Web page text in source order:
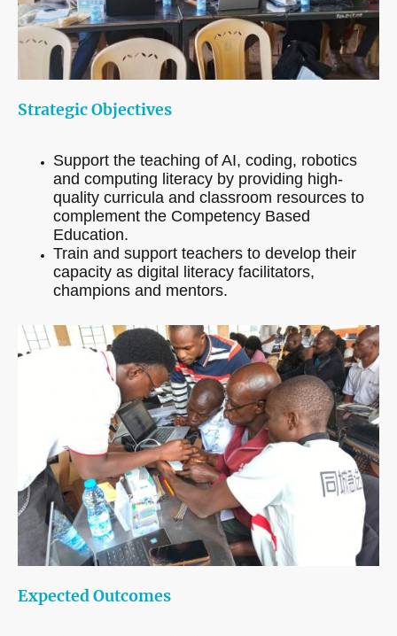
Strategic Objectives
Support the teaching of AI, coding, robotics
and computing literacy by providing high-
quality curricula and classroom resources to
complement the Competency Based
Education.
Train and support teachers to develop their
capacity as digital literacy facilitators,
champions and mentors.
Expected Outcomes